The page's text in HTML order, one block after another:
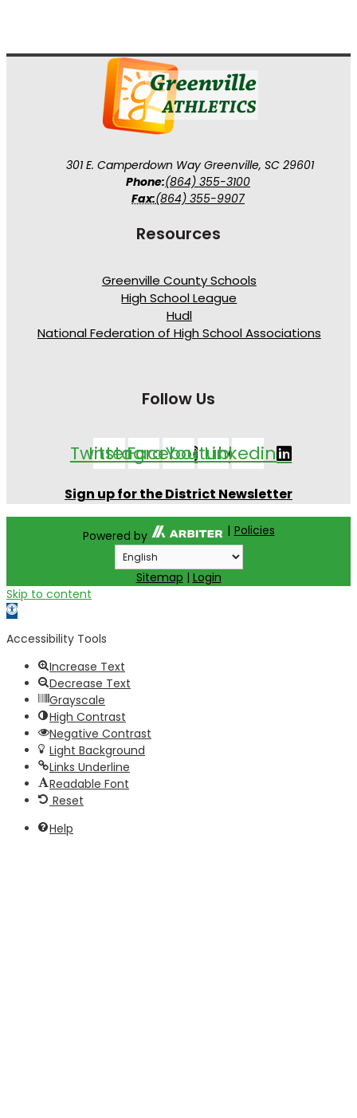
301 E. Camperdown Way Greenville, SC 29601
Phone:(864) 355-3100
Fax:(864) 355-9907
Resources
Greenville County Schools
High School League
Hudl
National Federation of High School Associations
Follow Us
Twitter
Instagram
Facebook
YoutubeLinkedin
Sign up for the District Newsletter
Powered by | Policies
Sitemap | Login
Skip to content
Open toolbar
Accessibility Tools
Increase Text
Decrease Text
Grayscale
High Contrast
Negative Contrast
Light Background
Links Underline
Readable Font
Reset
Help